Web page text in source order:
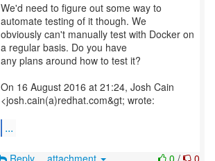
We'd need to figure out some way to
automate testing of it though. We
obviously can't manually test with Docker on
a regular basis. Do you have
any plans around how to test it?
On 16 August 2016 at 21:24, Josh Cain
<josh.cain(a)redhat.com&gt; wrote:
...
0 / 0
Reply attachment